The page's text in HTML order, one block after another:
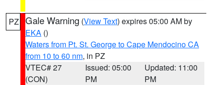
PZ Gale Warning (View Text) expires 05:00 AM by
EKA ()
Waters from Pt. St. George to Cape Mendocino CA
from 10 to 60 nm, in PZ
VTEC# 27
(CON)
Issued: 05:00
PM
Updated: 11:00
PM